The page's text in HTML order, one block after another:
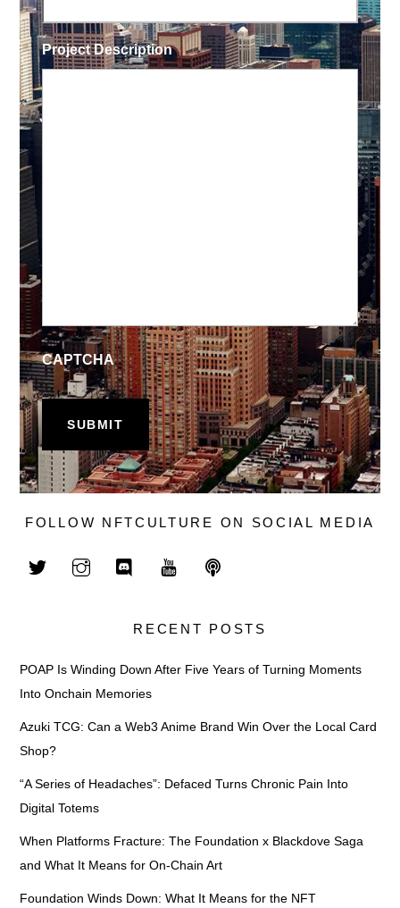
Project Description
CAPTCHA
FOLLOW NFTCULTURE ON SOCIAL MEDIA
RECENT POSTS
POAP Is Winding Down After Five Years of Turning Moments
Into Onchain Memories
Azuki TCG: Can a Web3 Anime Brand Win Over the Local Card
Shop?
“A Series of Headaches”: Defaced Turns Chronic Pain Into
Digital Totems
When Platforms Fracture: The Foundation x Blackdove Saga
and What It Means for On-Chain Art
Foundation Winds Down: What It Means for the NFT